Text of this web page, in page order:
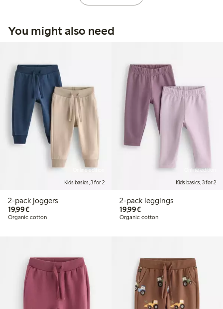
You might also need
Online edition
Kids basics, 3 for 2
2-pack joggers
19,99€€19.99
Organic cotton
Online edition
Kids basics, 3 for 2
2-pack leggings
19,99€€19.99
Organic cotton